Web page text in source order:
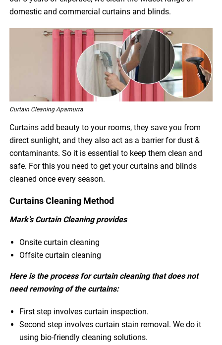
domestic and commercial curtains and blinds.
Curtain Cleaning Apamurra
Curtains add beauty to your rooms, they save you from
direct sunlight, and they also act as a barrier for dust &
contaminants. So it is essential to keep them clean and
safe. For this you need to get your curtains and blinds
cleaned once every season.
Curtains Cleaning Method
Mark’s Curtain Cleaning provides
Onsite curtain cleaning
Offsite curtain cleaning
Here is the process for curtain cleaning that does not
need removing of the curtains:
First step involves curtain inspection.
Second step involves curtain stain removal. We do it
using bio-friendly cleaning solutions.